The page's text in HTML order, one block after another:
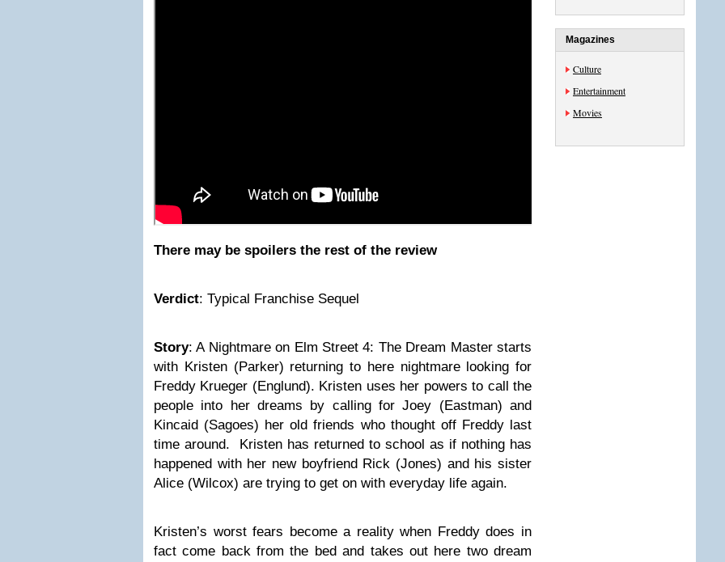
There may be spoilers the rest of the review
Verdict: Typical Franchise Sequel
Story: A Nightmare on Elm Street 4: The Dream Master starts
with Kristen (Parker) returning to here nightmare looking for
Freddy Krueger (Englund). Kristen uses her powers to call the
people into her dreams by calling for Joey (Eastman) and
Kincaid (Sagoes) her old friends who thought off Freddy last
time around. Kristen has returned to school as if nothing has
happened with her new boyfriend Rick (Jones) and his sister
Alice (Wilcox) are trying to get on with everyday life again.
Kristen’s worst fears become a reality when Freddy does in
fact come back from the bed and takes out here two dream
Magazines
Culture
Entertainment
Movies